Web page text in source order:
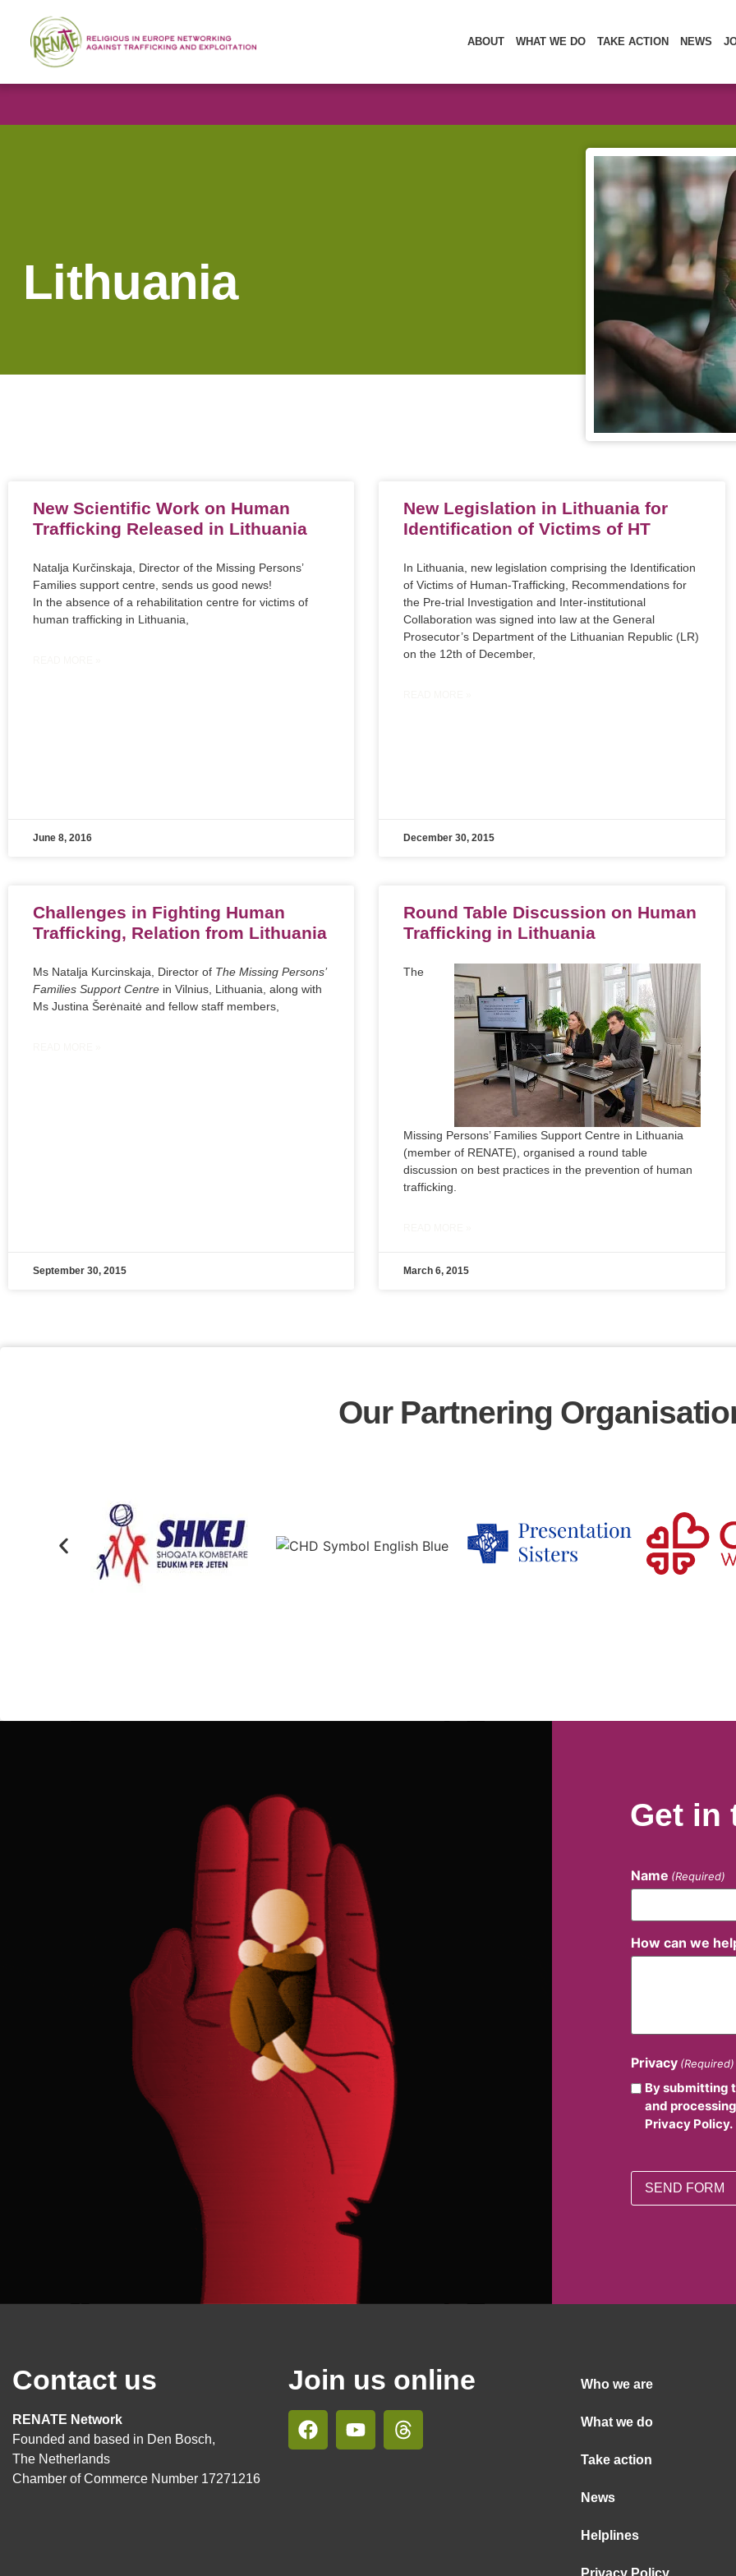
ABOUT WHAT WE DO TAKE ACTION NEWS
Lithuania
New Scientific Work on Human
Trafficking Released in Lithuania
Natalja Kurčinskaja, Director of the Missing Persons’
Families support centre, sends us good news!
In the absence of a rehabilitation centre for victims of
human trafficking in Lithuania,
June 8, 2016
New Legislation in Lithuania for
Identification of Victims of HT
In Lithuania, new legislation comprising the Identification
of Victims of Human-Trafficking, Recommendations for
the Pre-trial Investigation and Inter-institutional
Collaboration was signed into law at the General
Prosecutor’s Department of the Lithuanian Republic (LR)
on the 12th of December,
December 30, 2015
Challenges in Fighting Human
Trafficking, Relation from Lithuania
Ms Natalja Kurcinskaja, Director of The Missing Persons’
Families Support Centre in Vilnius, Lithuania, along with
Ms Justina Šerėnaitė and fellow staff members,
September 30, 2015
Round Table Discussion on Human
Trafficking in Lithuania
The
Missing Persons’ Families Support Centre in Lithuania
(member of RENATE), organised a round table
discussion on best practices in the prevention of human
trafficking.
March 6, 2015
Our Partnering
Get in
Name (Required)
How can we
Privacy (Required)
By submitting
and
Privacy Policy.
Contact us
RENATE Network
Founded and based in Den Bosch,
The Netherlands
Chamber of Commerce Number 17271216
Join us online Who we are
What we do
Take action
News
Helplines
Privacy Policy